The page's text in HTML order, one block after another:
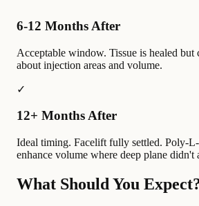
6-12 Months After
Acceptable window. Tissue is healed but
about injection areas and volume.
✓
12+ Months After
Ideal timing. Facelift fully settled. Poly-
enhance volume where deep plane didn't
What Should You